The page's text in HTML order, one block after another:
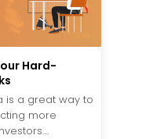
Hard-
is a great way to
more